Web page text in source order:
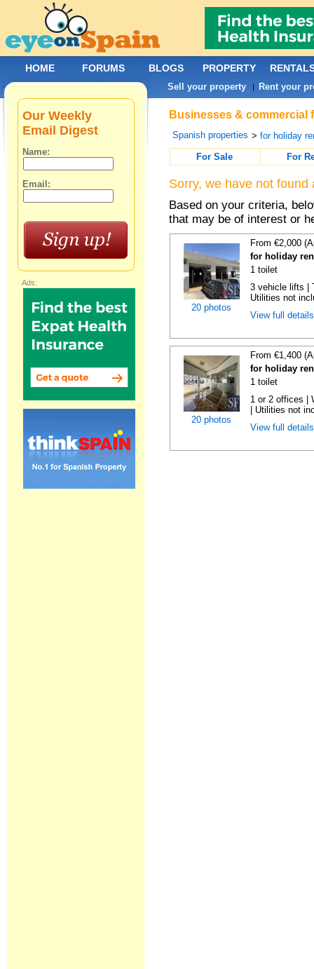
Businesses & commercial
Spanish properties >for holiday
For Sale
For
Sorry, we have not
Based on your criteria,
that may be of interest or
20 photos
From €2,000
for holiday
1 toilet
3 vehicle lifts |
Utilities not
View full
20 photos
From €1,400
for holiday
1 toilet
1 or 2 offices |
| Utilities not
View full
Our Weekly
Email Digest
Name:
Email:
Ads:
HOME FORUMS BLOGS PROPERTY
Sell your property | Rent your